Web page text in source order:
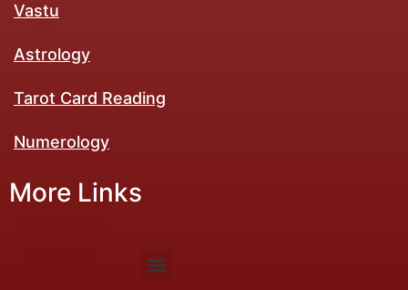
Vastu
Astrology
Tarot Card Reading
Numerology​
More Links